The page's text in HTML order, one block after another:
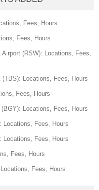
Fees, Hours
Fees, Hours
(RSW): Locations, Fees,
Locations, Fees, Hours
Fees, Hours
Locations, Fees, Hours
Locations, Fees, Hours
Locations, Fees, Hours
Fees, Hours
Fees, Hours